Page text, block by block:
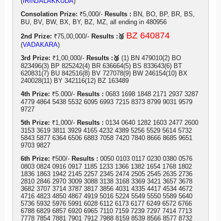
Consolation Prize: ₹5,000/- Results : BN, BO, BP, BR, BS,
BU, BV, BW, BX, BY, BZ, MZ, all ending in 480956
2nd Prize: ₹75,00,000/- Results :🥈 BZ 640874
(VADAKARA)
3rd Prize: ₹1,00,000/- Results :🥉 (1) BN 479010(2) BO
823496(3) BP 825242(4) BR 636664(5) BS 833643(6) BT
620831(7) BU 842516(8) BV 727078(9) BW 246154(10) BX
240028(11) BY 342116(12) BZ 163489
4th Prize: ₹5.000/- Results : 0683 1698 1848 2171 2937 3287
4779 4864 5438 5532 6095 6993 7215 8373 8799 9031 9579
9727
5th Prize: ₹1,000/- Results : 0134 0640 1282 1603 2477 2600
3153 3619 3811 3929 4165 4232 4389 5256 5529 5614 5732
5843 5877 6364 6506 6883 7058 7420 7840 8666 8685 9651
9703 9827
6th Prize: ₹500/- Results : 0050 0103 0117 0230 0380 0576
0803 0824 0916 0917 1185 1233 1366 1382 1654 1768 1802
1836 1863 1942 2145 2257 2345 2474 2505 2545 2635 2736
2810 2846 2970 3009 3088 3138 3168 3369 3421 3657 3678
3682 3707 3714 3787 3817 3856 4031 4335 4417 4534 4672
4716 4823 4850 4867 4919 5016 5224 5549 5550 5589 5640
5736 5932 5976 5991 6028 6112 6173 6177 6249 6572 6766
6788 6829 6857 6920 6965 7110 7159 7239 7297 7414 7713
7778 7854 7881 7901 7912 7988 8159 8539 8566 8577 8732